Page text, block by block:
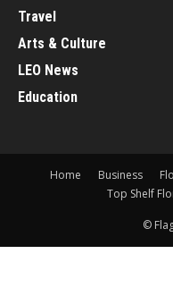
Travel
Arts & Culture
LEO News
Education
Home Business
Top Shelf
©